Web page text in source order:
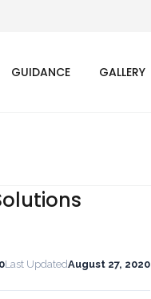
GUIDANCE GALLERY
Last UpdatedAugust 27, 2020